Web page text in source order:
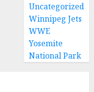
Uncategorized
Winnipeg Jets
WWE
Yosemite
National Park